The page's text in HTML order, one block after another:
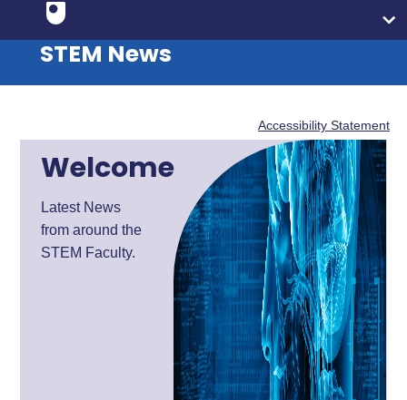
STEM News
Accessibility Statement
Welcome
Latest News
from around the
STEM Faculty.